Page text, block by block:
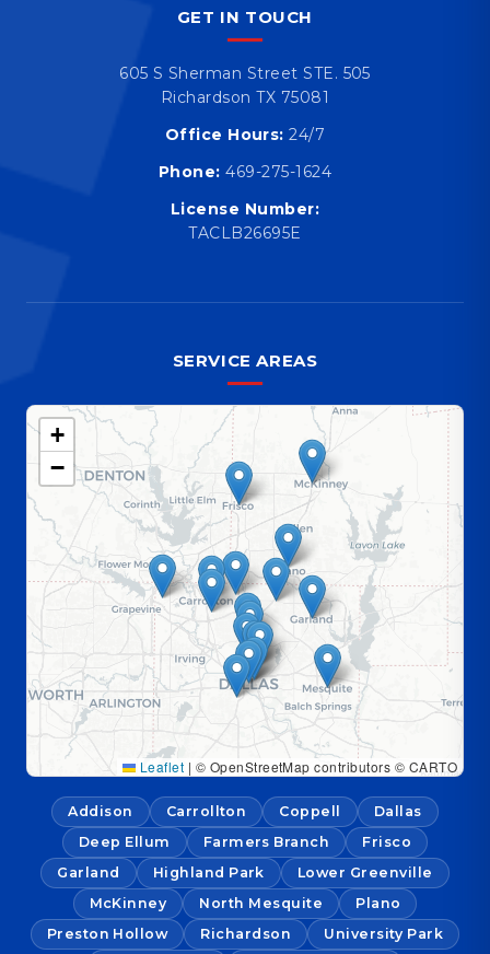
GET IN TOUCH
605 S Sherman Street STE. 505
Richardson TX 75081
Office Hours: 24/7
Phone: 469-275-1624
License Number:
TACLB26695E
SERVICE AREAS
+
−
Leaflet | © OpenStreetMap contributors © CARTO
Addison Carrollton Coppell
Dallas
Deep Ellum
Farmers Branch
Frisco
Garland
Highland Park
Lower Greenville
McKinney
North Mesquite
Plano
Preston Hollow
Richardson
University Park